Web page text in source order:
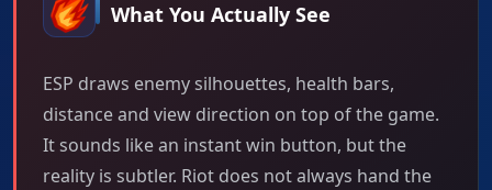
What You Actually See
ESP draws enemy silhouettes, health bars,
distance and view direction on top of the game.
It sounds like an instant win button, but the
reality is subtler. Riot does not always hand the